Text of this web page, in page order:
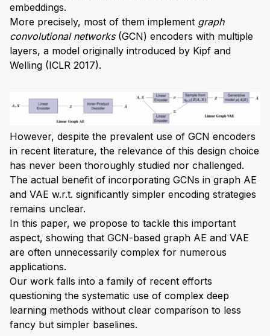
embeddings.
More precisely, most of them implement graph
convolutional networks(GCN) encoders with multiple
layers, a model originally introduced by Kipf and
Welling (ICLR 2017).
However, despite the prevalent use of GCN encoders
in recent literature, the relevance of this design choice
has never been thoroughly studied nor challenged.
The actual benefit of incorporating GCNs in graph AE
and VAE w.r.t. significantly simpler encoding strategies
remains unclear.
In this paper, we propose to tackle this important
aspect, showing that GCN-based graph AE and VAE
are often unnecessarily complex for numerous
applications.
Our work falls into a family of recent efforts
questioning the systematic use of complex deep
learning methods without clear comparison to less
fancy but simpler baselines.